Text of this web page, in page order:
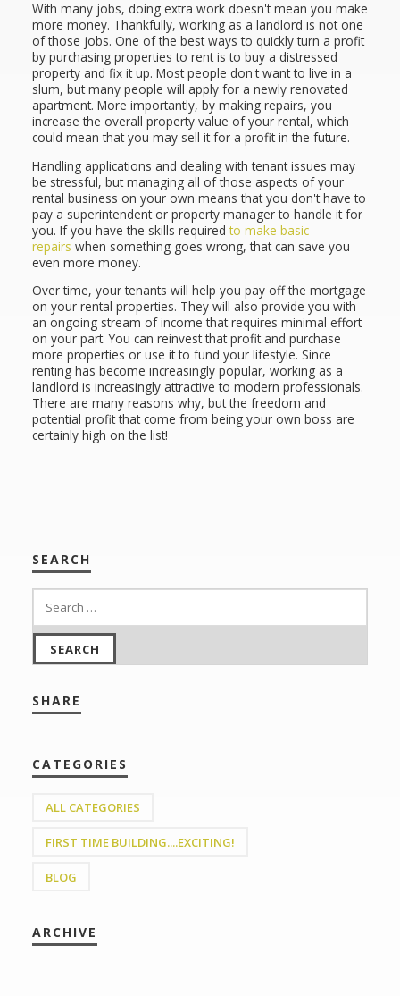
With many jobs, doing extra work doesn't mean you make
more money. Thankfully, working as a landlord is not one
of those jobs. One of the best ways to quickly turn a profit
by purchasing properties to rent is to buy a distressed
property and fix it up. Most people don't want to live in a
slum, but many people will apply for a newly renovated
apartment. More importantly, by making repairs, you
increase the overall property value of your rental, which
could mean that you may sell it for a profit in the future.
Handling applications and dealing with tenant issues may
be stressful, but managing all of those aspects of your
rental business on your own means that you don't have to
pay a superintendent or property manager to handle it for
you. If you have the skills requiredto make basic
repairs when something goes wrong, that can save you
even more money.
Over time, your tenants will help you pay off the mortgage
on your rental properties. They will also provide you with
an ongoing stream of income that requires minimal effort
on your part. You can reinvest that profit and purchase
more properties or use it to fund your lifestyle. Since
renting has become increasingly popular, working as a
landlord is increasingly attractive to modern professionals.
There are many reasons why, but the freedom and
potential profit that come from being your own boss are
certainly high on the list!
SEARCH
SHARE
CATEGORIES
ALL CATEGORIES
FIRST TIME BUILDING....EXCITING!
BLOG
ARCHIVE